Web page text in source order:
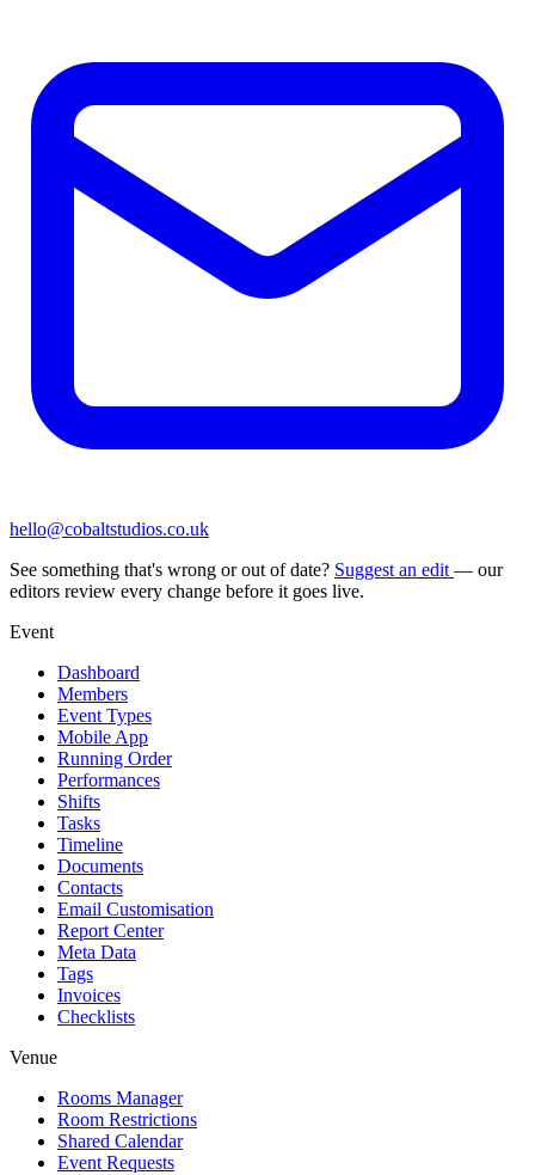
hello@cobaltstudios.co.uk
See something that's wrong or out of date? Suggest an edit — our
editors review every change before it goes live.
Event
Dashboard
Members
Event Types
Mobile App
Running Order
Performances
Shifts
Tasks
Timeline
Documents
Contacts
Email Customisation
Report Center
Meta Data
Tags
Invoices
Checklists
Venue
Rooms Manager
Room Restrictions
Shared Calendar
Event Requests